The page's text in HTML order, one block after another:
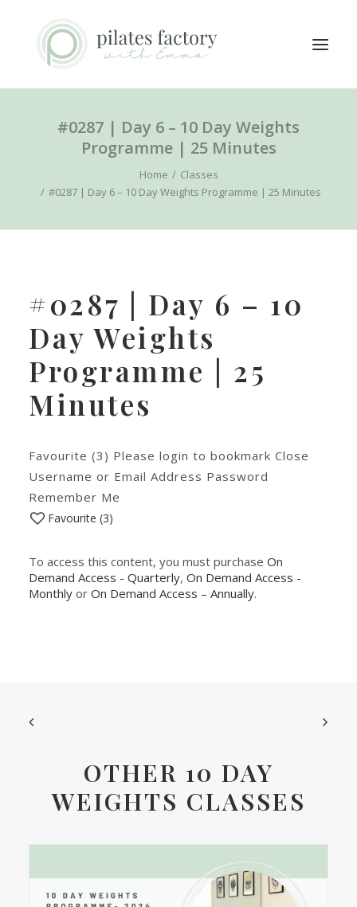
ABOUT
EXPLORE CLASSES
LOGIN / REGISTER
CART
#0287 | Day 6 – 10 Day Weights
Programme | 25 Minutes
Home
Classes
#0287 | Day 6 – 10 Day Weights Programme | 25 Minutes
#0287 | Day 6 – 10
Day Weights
Programme | 25
Minutes
Favourite (3) Please login to bookmark Close
Username or Email Address Password
Remember Me
Favourite (3)
To access this content, you must purchase On
Demand Access - Quarterly, On Demand Access -
Monthly or On Demand Access – Annually.
OTHER 10 DAY
WEIGHTS CLASSES